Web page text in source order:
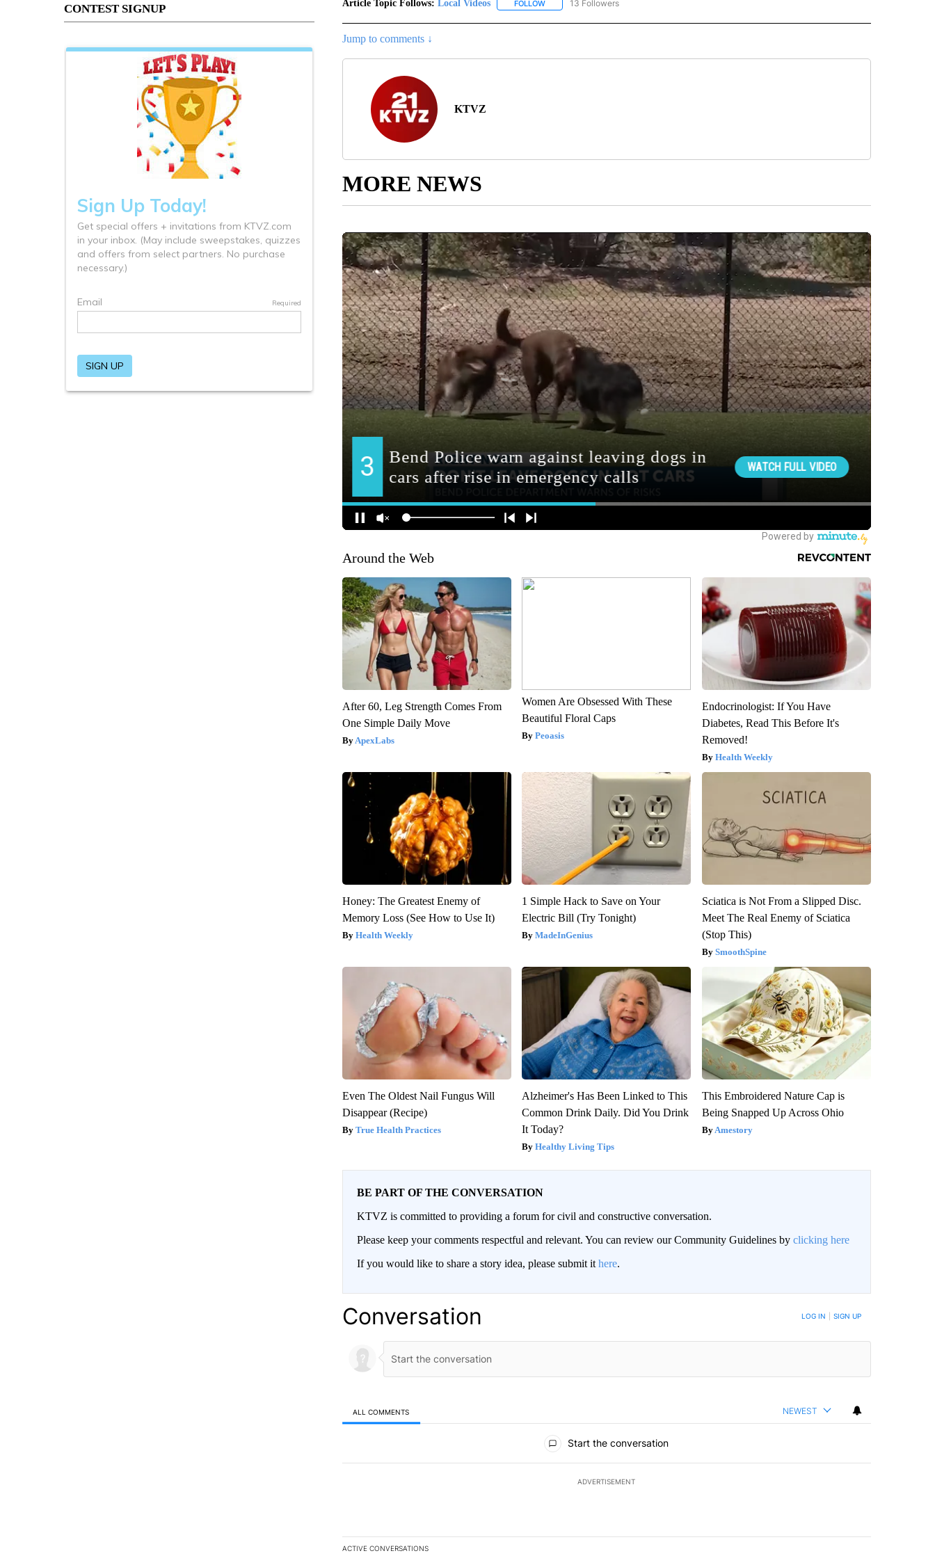
CONTEST SIGNUP Article Topic Follows: Local Videos FOLLOWFOLLOW "LOCAL VIDEOS" TO RECEIVE NOTIFICATIONS ABOUT NEW PAGES ON "LOCAL VIDEOS".
13 Followers
Jump to comments ↓
KTVZ
MORE NEWS
Around the Web
After 60, Leg Strength Comes From
One Simple Daily Move
ApexLabs
Women Are Obsessed With These
Beautiful Floral Caps
Peoasis
Endocrinologist: If You Have
Diabetes, Read This Before It's
Removed!
Health Weekly
Honey: The Greatest Enemy of
Memory Loss (See How to Use It)
Health Weekly
1 Simple Hack to Save on Your
Electric Bill (Try Tonight)
MadeInGenius
Sciatica is Not From a Slipped Disc.
Meet The Real Enemy of Sciatica
(Stop This)
SmoothSpine
Even The Oldest Nail Fungus Will
Disappear (Recipe)
True Health Practices
Alzheimer's Has Been Linked to This
Common Drink Daily. Did You Drink
It Today?
Healthy Living Tips
This Embroidered Nature Cap is
Being Snapped Up Across Ohio
Amestory
BE PART OF THE CONVERSATION
KTVZ is committed to providing a forum for civil and constructive conversation.
Please keep your comments respectful and relevant. You can review our Community Guidelines by clicking here
If you would like to share a story idea, please submit it here.
Conversation LOG IN SIGN UP
ALL COMMENTS NEWEST
Start the conversation
ADVERTISEMENT
ACTIVE CONVERSATIONS